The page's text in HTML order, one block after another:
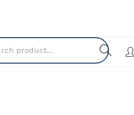
No products in the cart.